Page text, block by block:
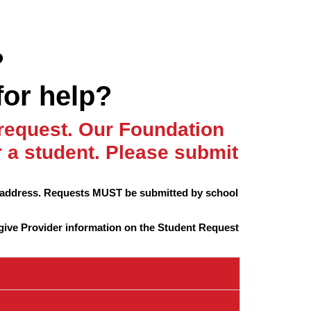
help?
Our Foundation
a student. Please submit
Requests MUST be submitted by school
Provider information on the Student Request